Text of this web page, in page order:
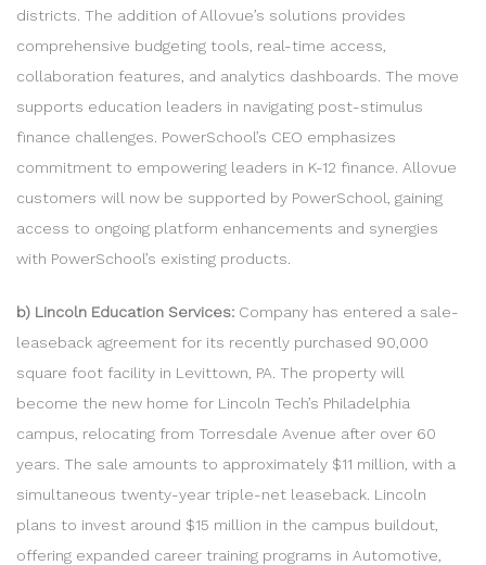
districts. The addition of Allovue’s solutions provides
comprehensive budgeting tools, real-time access,
collaboration features, and analytics dashboards. The move
supports education leaders in navigating post-stimulus
finance challenges. PowerSchool’s CEO emphasizes
commitment to empowering leaders in K-12 finance. Allovue
customers will now be supported by PowerSchool, gaining
access to ongoing platform enhancements and synergies
with PowerSchool’s existing products.
b) Lincoln Education Services: Company has entered a sale-
leaseback agreement for its recently purchased 90,000
square foot facility in Levittown, PA. The property will
become the new home for Lincoln Tech’s Philadelphia
campus, relocating from Torresdale Avenue after over 60
years. The sale amounts to approximately $11 million, with a
simultaneous twenty-year triple-net leaseback. Lincoln
plans to invest around $15 million in the campus buildout,
offering expanded career training programs in Automotive,